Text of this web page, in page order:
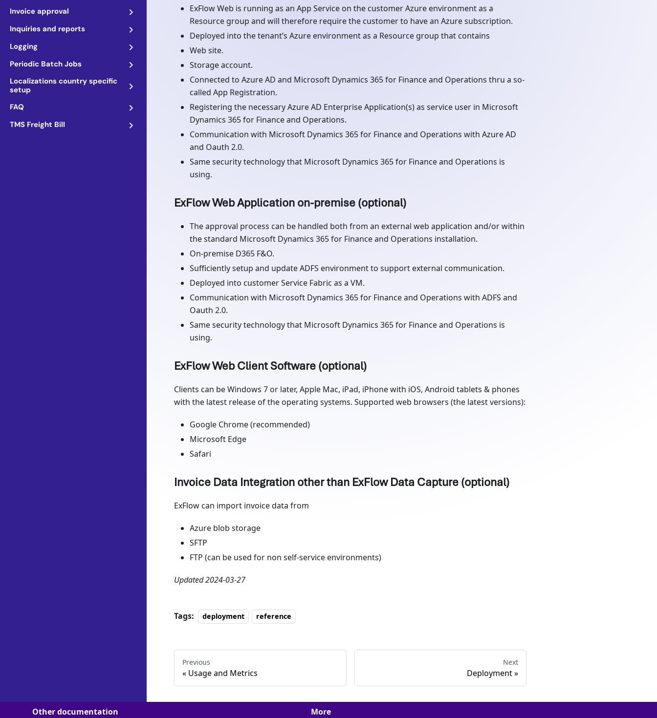
Invoice approval
Inquiries and reports
Logging
Periodic Batch Jobs
Localizations country specific
setup
FAQ
TMS Freight Bill
ExFlow Web is running as an App Service on the customer Azure environment as a
Resource group and will therefore require the customer to have an Azure subscription.
Deployed into the tenant’s Azure environment as a Resource group that contains
Web site.
Storage account.
Connected to Azure AD and Microsoft Dynamics 365 for Finance and Operations thru a so-
called App Registration.
Registering the necessary Azure AD Enterprise Application(s) as service user in Microsoft
Dynamics 365 for Finance and Operations.
Communication with Microsoft Dynamics 365 for Finance and Operations with Azure AD
and Oauth 2.0.
Same security technology that Microsoft Dynamics 365 for Finance and Operations is
using.
ExFlow Web Application on-premise (optional)
The approval process can be handled both from an external web application and/or within
the standard Microsoft Dynamics 365 for Finance and Operations installation.
On-premise D365 F&O.
Sufficiently setup and update ADFS environment to support external communication.
Deployed into customer Service Fabric as a VM.
Communication with Microsoft Dynamics 365 for Finance and Operations with ADFS and
Oauth 2.0.
Same security technology that Microsoft Dynamics 365 for Finance and Operations is
using.
ExFlow Web Client Software (optional)
Clients can be Windows 7 or later, Apple Mac, iPad, iPhone with iOS, Android tablets & phones
with the latest release of the operating systems. Supported web browsers (the latest versions):
Google Chrome (recommended)
Microsoft Edge
Safari
Invoice Data Integration other than ExFlow Data Capture (optional)
ExFlow can import invoice data from
Azure blob storage
SFTP
FTP (can be used for non self-service environments)
Updated 2024-03-27
Tags: deployment reference
Previous
Usage and Metrics
Next
Deployment
Other documentation More